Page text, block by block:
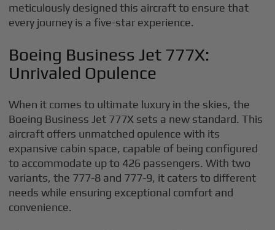
meticulously designed this aircraft to ensure that
every journey is a five-star experience.
Boeing Business Jet 777X:
Unrivaled Opulence
When it comes to ultimate luxury in the skies, the
Boeing Business Jet 777X sets a new standard. This
aircraft offers unmatched opulence with its
expansive cabin space, capable of being configured
to accommodate up to 426 passengers. With two
variants, the 777-8 and 777-9, it caters to different
needs while ensuring exceptional comfort and
convenience.